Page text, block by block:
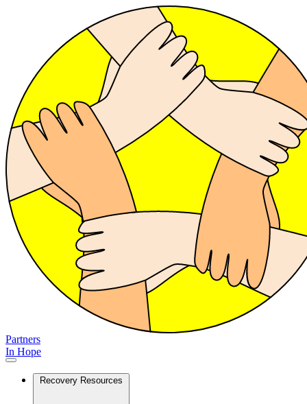
Partners
In Hope
Recovery Resources